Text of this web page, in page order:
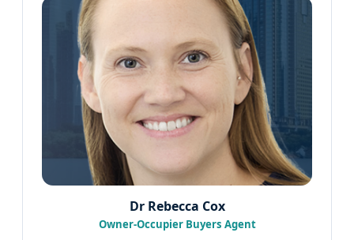
Dr Rebecca Cox
Owner-Occupier Buyers Agent